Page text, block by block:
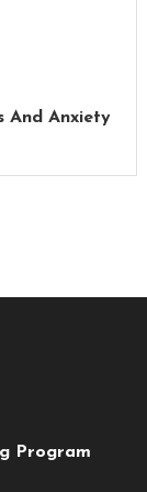
And Anxiety
Program